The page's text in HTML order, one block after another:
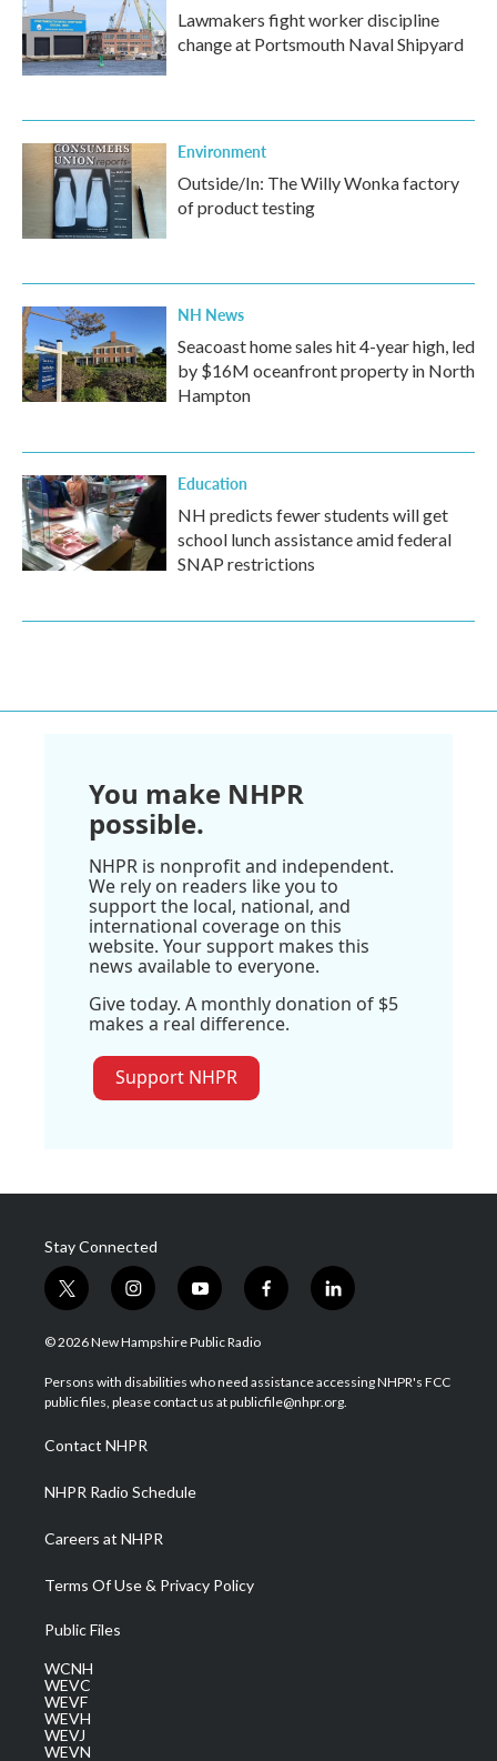
Lawmakers fight worker discipline
change at Portsmouth Naval Shipyard
Environment
Outside/In: The Willy Wonka factory
of product testing
NH News
Seacoast home sales hit 4-year high, led
by $16M oceanfront property in North
Hampton
Education
NH predicts fewer students will get
school lunch assistance amid federal
SNAP restrictions
You make NHPR
possible.
NHPR is nonprofit and independent.
We rely on readers like you to
support the local, national, and
international coverage on this
website. Your support makes this
news available to everyone.
Give today. A monthly donation of $5
makes a real difference.
Support NHPR
Stay Connected
t
w
i
t
e
i
n
s
a
g
a
m
y
o
u
u
b
f
a
b
o
l
i
e
d
© 2026 New Hampshire Public Radio
Persons with disabilities who need assistance accessing NHPR's FCC
public files, please contact us at publicfile@nhpr.org.
Contact NHPR
NHPR Radio Schedule
Careers at NHPR
Terms Of Use & Privacy Policy
Public Files
WCNH
WEVC
WEVF
WEVH
WEVJ
WEVN